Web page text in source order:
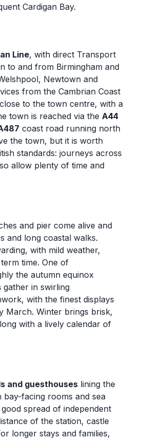
Cardigan Bay.
Line, with direct Transport
to and from Birmingham and
Newtown and
from the Cambrian Coast
to the town centre, with a
town is reached via the A44
coast road running north
the town, but it is worth
standards: journeys across
allow plenty of time and
and pier come alive and
and long coastal walks.
with mild weather,
time. One of
the autumn equinox
gather in swirling
with the finest displays
March. Winter brings brisk,
with a lively calendar of
and guesthouses lining the
facing rooms and sea
spread of independent
of the station, castle
longer stays and families,